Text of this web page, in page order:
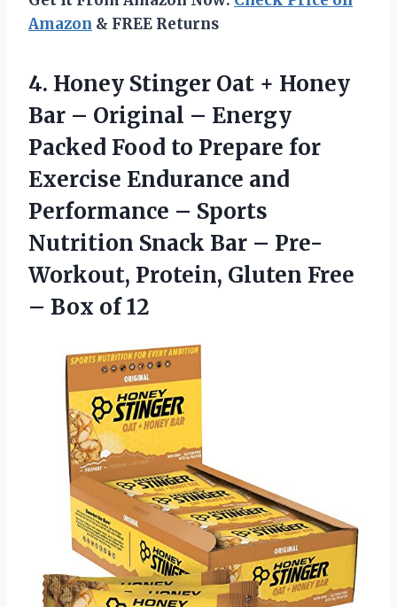
Amazon & FREE Returns
4. Honey Stinger Oat + Honey
Bar – Original – Energy
Packed Food to Prepare for
Exercise Endurance and
Performance – Sports
Nutrition Snack Bar – Pre-
Workout, Protein, Gluten Free
– Box of 12